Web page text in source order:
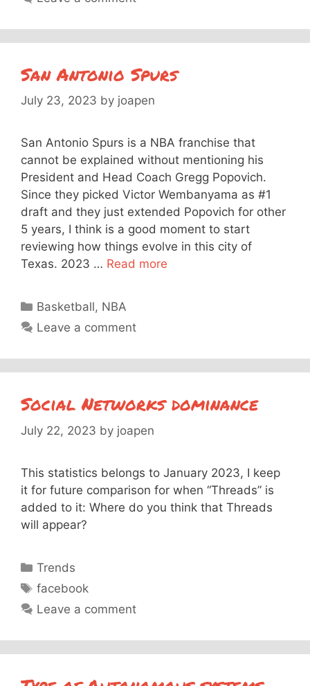
San Antonio Spurs
July 23, 2023 by joapen
San Antonio Spurs is a NBA franchise that
cannot be explained without mentioning his
President and Head Coach Gregg Popovich.
Since they picked Victor Wembanyama as #1
draft and they just extended Popovich for other
5 years, I think is a good moment to start
reviewing how things evolve in this city of
Texas. 2023 … Read more
Categories
Basketball, NBA
Leave a comment
Social Networks dominance
July 22, 2023 by joapen
This statistics belongs to January 2023, I keep
it for future comparison for when “Threads” is
added to it: Where do you think that Threads
will appear?
Categories
Trends
Tags
facebook
Leave a comment